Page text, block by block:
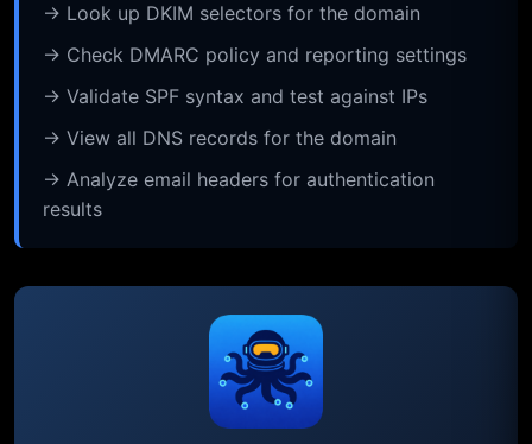
→ Look up DKIM selectors for the domain
→ Check DMARC policy and reporting settings
→ Validate SPF syntax and test against IPs
→ View all DNS records for the domain
→ Analyze email headers for authentication
results